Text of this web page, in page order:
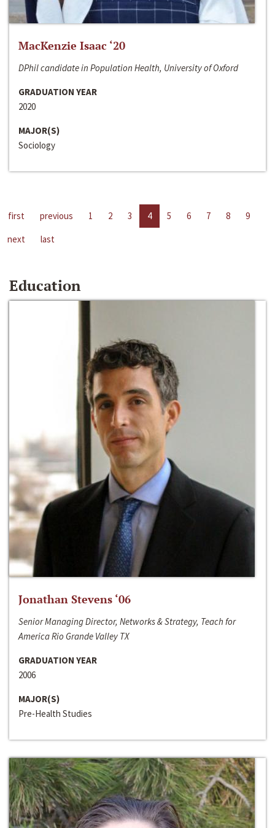
MacKenzie Isaac ‘20
DPhil candidate in Population Health, University of Oxford
GRADUATION YEAR
2020
MAJOR(S)
Sociology
first previous 1 2 3 4 5 6 7 8
9
next
last
Education
Jonathan Stevens ‘06
Senior Managing Director, Networks & Strategy, Teach for
America Rio Grande Valley TX
GRADUATION YEAR
2006
MAJOR(S)
Pre-Health Studies